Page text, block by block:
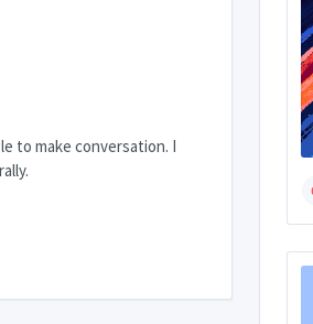
to make conversation. I